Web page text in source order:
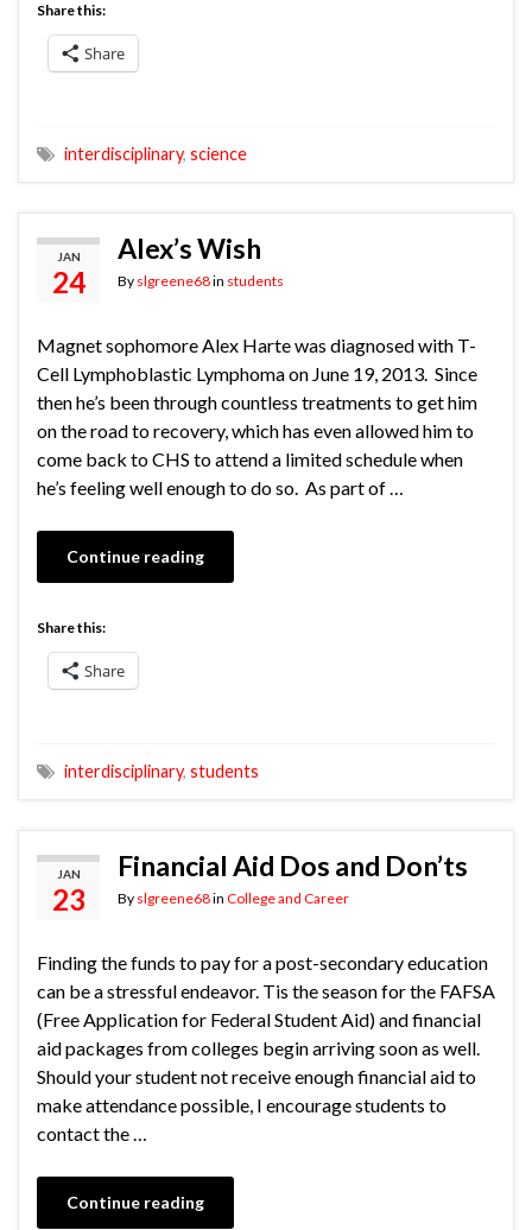
Share this:
Share
interdisciplinary, science
JAN
24
Alex’s Wish
By slgreene68in students
Magnet sophomore Alex Harte was diagnosed with T-
Cell Lymphoblastic Lymphoma on June 19, 2013. Since
then he’s been through countless treatments to get him
on the road to recovery, which has even allowed him to
come back to CHS to attend a limited schedule when
he’s feeling well enough to do so. As part of …
Continue reading
Share this:
Share
interdisciplinary, students
JAN
23
Financial Aid Dos and Don’ts
By slgreene68in College and Career
Finding the funds to pay for a post-secondary education
can be a stressful endeavor. Tis the season for the FAFSA
(Free Application for Federal Student Aid) and financial
aid packages from colleges begin arriving soon as well.
Should your student not receive enough financial aid to
make attendance possible, I encourage students to
contact the …
Continue reading